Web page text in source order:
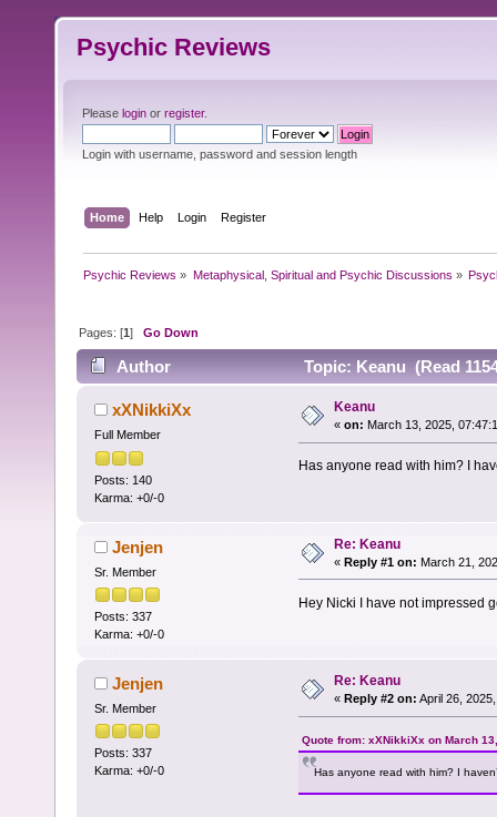
Psychic Reviews
Please login or register.
Login with username, password and session length
Home Help Login Register
Psychic Reviews » Metaphysical, Spiritual and Psychic Discussions »
Pages: [1]Go Down
Author Topic: Keanu (Read
xXNikkiXx
Full Member
Posts: 140
Karma: +0/-0
Keanu
« on: March 13, 2025,
Has anyone read with him? I
Jenjen
Sr. Member
Posts: 337
Karma: +0/-0
Re: Keanu
« Reply #1 on: March 21,
Hey Nicki I have not impressed
Jenjen
Sr. Member
Posts: 337
Karma: +0/-0
Re: Keanu
« Reply #2 on: April 26,
Quote from: xXNikkiXx on March
Has anyone read with him? I